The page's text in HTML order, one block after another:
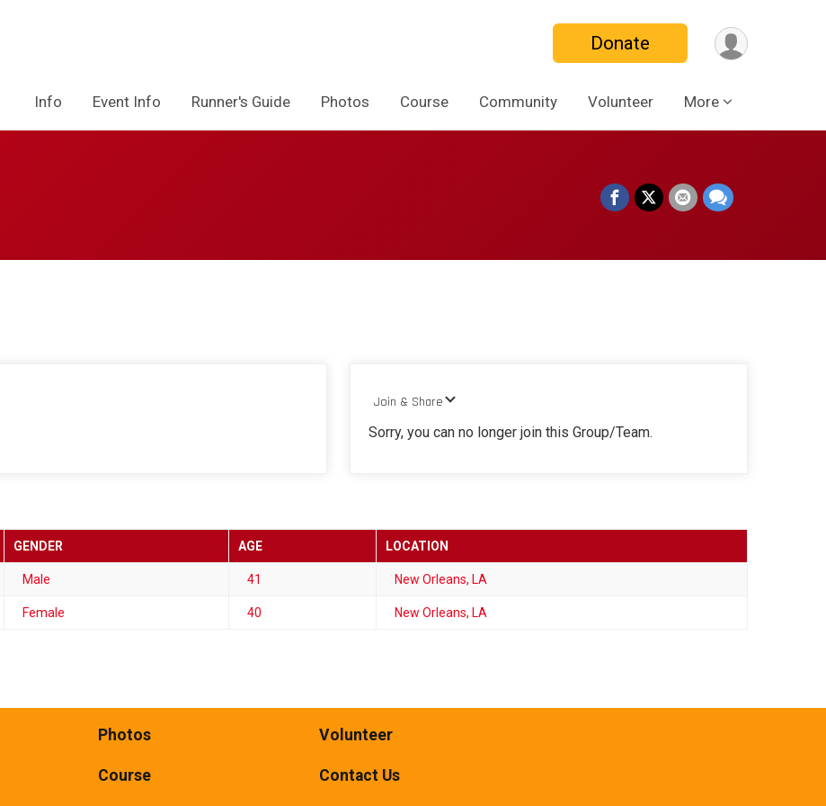
Donate
Info Event Info Runner's Guide Photos Course Community Volunteer More
Join & Share
Sorry, you can no longer join this Group/Team.
GENDER AGE LOCATION
Male 41 New Orleans, LA
Female 40 New Orleans, LA
Photos
Course
Volunteer
Contact Us